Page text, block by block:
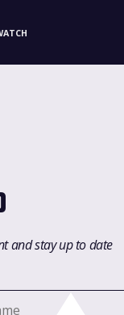
and stay up to date